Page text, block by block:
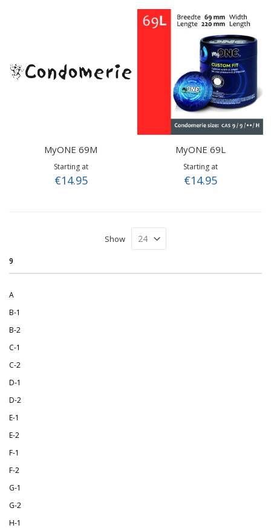
MyONE 69M
Starting at
€14.95
MyONE 69L
Starting at
€14.95
Show
9
A
B-1
B-2
C-1
C-2
D-1
D-2
E-1
E-2
F-1
F-2
G-1
G-2
H-1